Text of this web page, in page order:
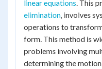
linear equations. This
elimination, involves
operations to
form. This method is
problems involving
determining the